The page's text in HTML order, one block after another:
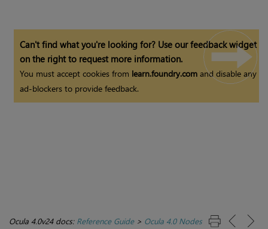
Can't find what you're looking for? Use our feedback widget
on the right to request more information.
You must accept cookies from learn.foundry.com and disable any
ad-blockers to provide feedback.
Ocula 4.0v24 docs: Reference Guide> Ocula 4.0 Nodes